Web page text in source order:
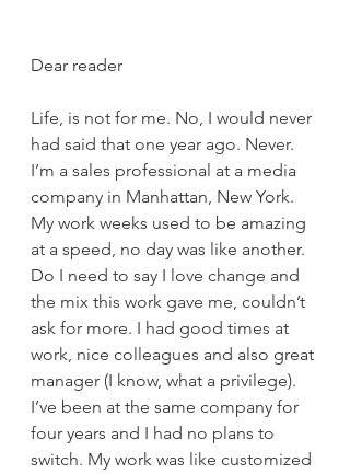
Dear reader
Life, is not for me. No, I would never
had said that one year ago. Never.
I’m a sales professional at a media
company in Manhattan, New York.
My work weeks used to be amazing
at a speed, no day was like another.
Do I need to say I love change and
the mix this work gave me, couldn’t
ask for more. I had good times at
work, nice colleagues and also great
manager (I know, what a privilege).
I’ve been at the same company for
four years and I had no plans to
switch. My work was like customized